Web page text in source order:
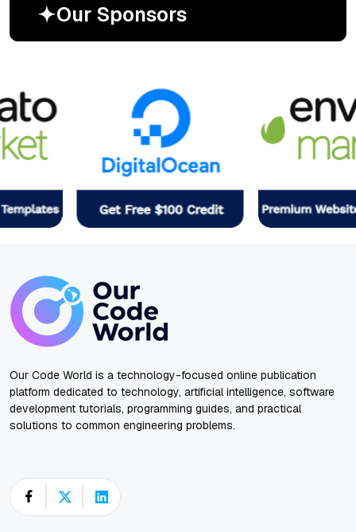
Our Sponsors
Our Code World is a technology-focused online publication
platform dedicated to technology, artificial intelligence, software
development tutorials, programming guides, and practical
solutions to common engineering problems.